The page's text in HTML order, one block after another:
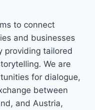
to connect
and businesses
providing tailored
We are
for dialogue,
between
and Austria,